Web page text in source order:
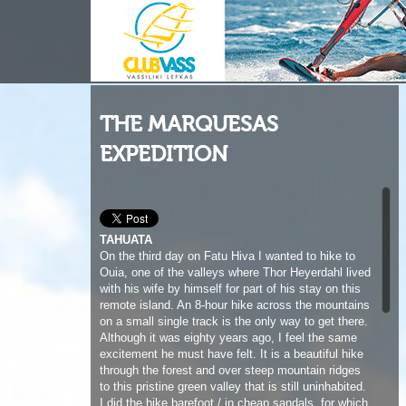
THE MARQUESAS
EXPEDITION
TAHUATA
remote island. An 8-hour hike across the mountains
on a small single track is the only way to get there.
Although it was eighty years ago, I feel the same
excitement he must have felt. It is a beautiful hike
through the forest and over steep mountain ridges
to this pristine green valley that is still uninhabited.
I did the hike barefoot / in cheap sandals, for which
I paid the price with some blisters and sore
muscles the next day when I leave Fatu Hiva and
cross to Tahuata. I am sent off by many of the
local friends I had made during the last 3 days.
They look on with a combination of fear and